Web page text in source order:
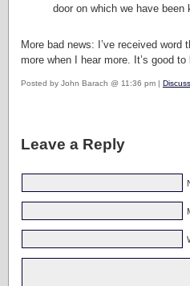
door on which we have
More bad news: I’ve received word
more when I hear more. It’s good
Posted by John Barach @ 11:36 pm |
Leave a Reply